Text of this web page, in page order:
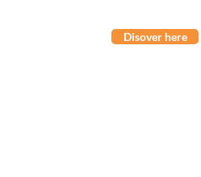
Disover here